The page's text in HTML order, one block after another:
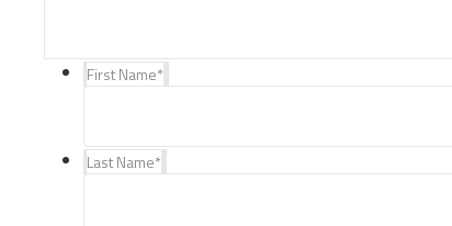
First Name*
Last Name*